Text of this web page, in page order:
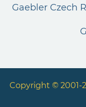
Gaebler Czech
Copyright © 2001-